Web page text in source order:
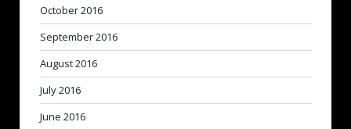
October 2016
September 2016
August 2016
July 2016
June 2016